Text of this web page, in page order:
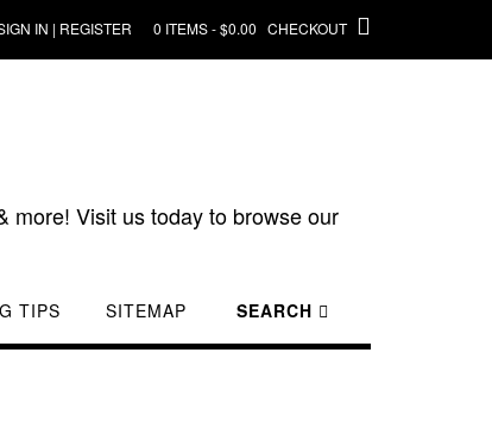
IN | REGISTER 0 ITEMS - $0.00 CHECKOUT
more! Visit us today to browse our
TIPS SITEMAP SEARCH